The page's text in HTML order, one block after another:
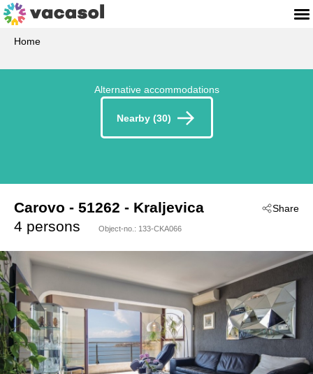
Home
Alternative accommodations
Nearby (30)
Share
Carovo
- Crikvenica-Kraljevica
- 51262 - Kraljevica
4 persons
Object-no.: 133-CKA066